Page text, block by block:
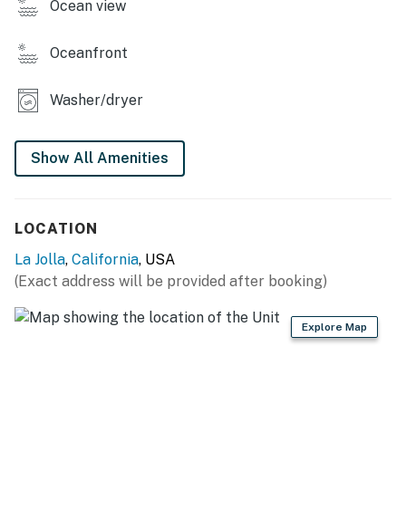
Identity Verification Guests are required to complete a
of booking. The link is texted to your phone. This
You must be 25 years or older to rent this property.
Ocean view
Oceanfront
Washer/dryer
Show All Amenities
LOCATION
La Jolla, California, USA
(Exact address will be provided after booking)
Explore Map